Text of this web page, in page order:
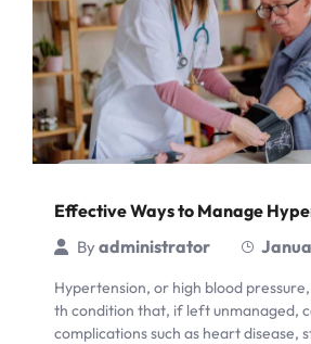
Effective Ways to Manage
Byadministrator
Hypertension, or high blood
th condition that, if left unmanaged,
complications such as heart disease,